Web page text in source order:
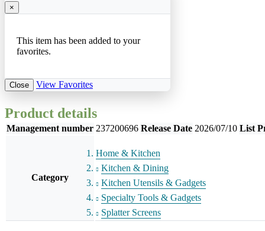
×
This item has been added to your
favorites.
Close View Favorites
Product details
Management number 237200696 Release Date 2026/07/10 List
Category
Home & Kitchen
Kitchen & Dining
Kitchen Utensils & Gadgets
Specialty Tools & Gadgets
Splatter Screens